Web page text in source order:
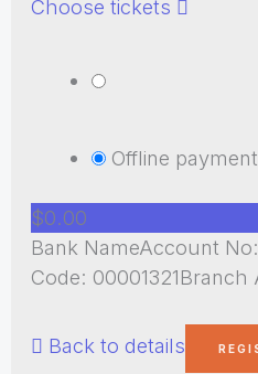
Choose tickets
Offline payment
$0.00
Bank NameAccount
Code: 00001321Branch
Back to details